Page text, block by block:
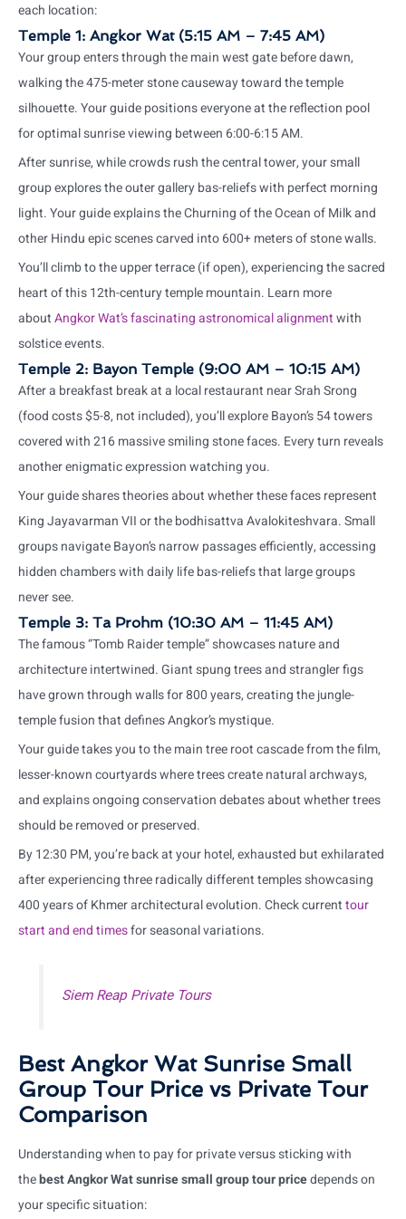
each location:
Temple 1: Angkor Wat (5:15 AM – 7:45 AM)
Your group enters through the main west gate before dawn,
walking the 475-meter stone causeway toward the temple
silhouette. Your guide positions everyone at the reflection pool
for optimal sunrise viewing between 6:00-6:15 AM.
After sunrise, while crowds rush the central tower, your small
group explores the outer gallery bas-reliefs with perfect morning
light. Your guide explains the Churning of the Ocean of Milk and
other Hindu epic scenes carved into 600+ meters of stone walls.
You’ll climb to the upper terrace (if open), experiencing the sacred
heart of this 12th-century temple mountain. Learn more
aboutAngkor Wat’s fascinating astronomical alignmentwith
solstice events.
Temple 2: Bayon Temple (9:00 AM – 10:15 AM)
After a breakfast break at a local restaurant near Srah Srong
(food costs $5-8, not included), you’ll explore Bayon’s 54 towers
covered with 216 massive smiling stone faces. Every turn reveals
another enigmatic expression watching you.
Your guide shares theories about whether these faces represent
King Jayavarman VII or the bodhisattva Avalokiteshvara. Small
groups navigate Bayon’s narrow passages efficiently, accessing
hidden chambers with daily life bas-reliefs that large groups
never see.
Temple 3: Ta Prohm (10:30 AM – 11:45 AM)
The famous “Tomb Raider temple” showcases nature and
architecture intertwined. Giant spung trees and strangler figs
have grown through walls for 800 years, creating the jungle-
temple fusion that defines Angkor’s mystique.
Your guide takes you to the main tree root cascade from the film,
lesser-known courtyards where trees create natural archways,
and explains ongoing conservation debates about whether trees
should be removed or preserved.
By 12:30 PM, you’re back at your hotel, exhausted but exhilarated
after experiencing three radically different temples showcasing
400 years of Khmer architectural evolution. Check currenttour
start and end timesfor seasonal variations.
Siem Reap Private Tours
Best Angkor Wat Sunrise Small
Group Tour Price vs Private Tour
Comparison
Understanding when to pay for private versus sticking with
thebest Angkor Wat sunrise small group tour pricedepends on
your specific situation: